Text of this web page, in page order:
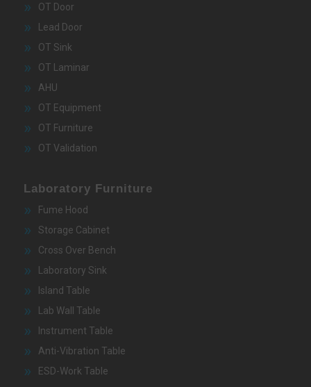
OT Door
Lead Door
OT Sink
OT Laminar
AHU
OT Equipment
OT Furniture
OT Validation
Laboratory Furniture
Fume Hood
Storage Cabinet
Cross Over Bench
Laboratory Sink
Island Table
Lab Wall Table
Instrument Table
Anti-Vibration Table
ESD-Work Table